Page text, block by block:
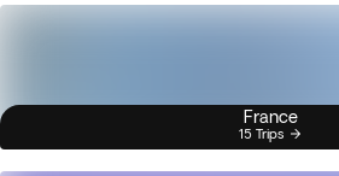
France
15 Trips